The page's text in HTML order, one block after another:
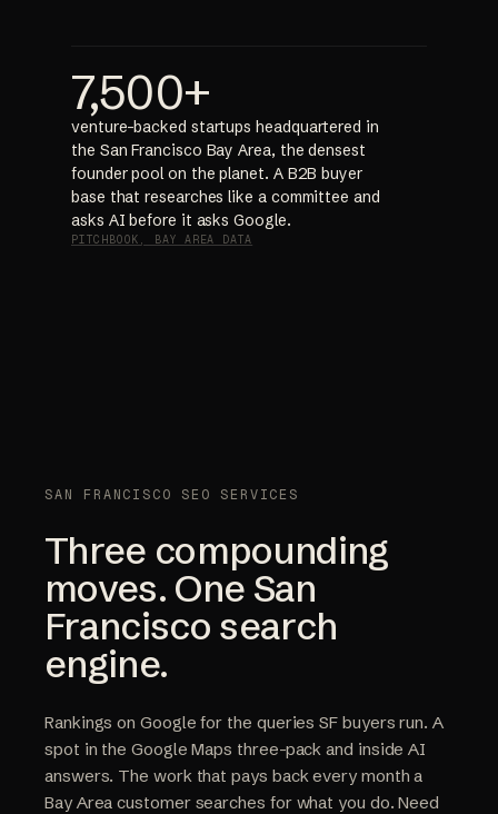
7,500+
venture-backed startups headquartered in
the San Francisco Bay Area, the densest
founder pool on the planet. A B2B buyer
base that researches like a committee and
asks AI before it asks Google.
PITCHBOOK, BAY AREA DATA
SAN FRANCISCO SEO SERVICES
Three compounding
moves. One San
Francisco search
engine.
Rankings on Google for the queries SF buyers run. A
spot in the Google Maps three-pack and inside AI
answers. The work that pays back every month a
Bay Area customer searches for what you do. Need